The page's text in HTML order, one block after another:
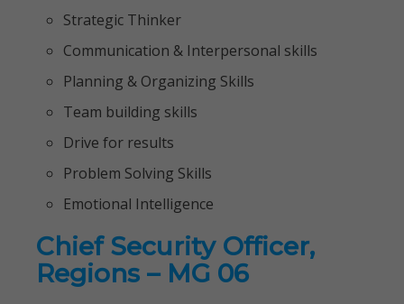
Strategic Thinker
Communication & Interpersonal skills
Planning & Organizing Skills
Team building skills
Drive for results
Problem Solving Skills
Emotional Intelligence
Chief Security Officer,
Regions – MG 06